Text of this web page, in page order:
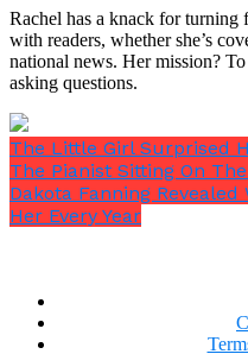
Even though I was
become enthusiastic in
marriage and the birth
reasons to be joyful! I let
I was so involved in their
Rachel has a knack for turning
with readers, whether she’s
national news. Her mission?
asking questions.
The Little Girl Surprised
The Pianist Sitting On
Dakota Fanning
Her Every Year